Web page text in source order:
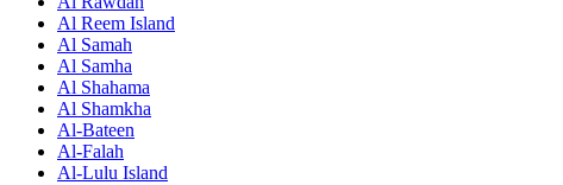
Al Reem Island
Al Samah
Al Samha
Al Shahama
Al Shamkha
Al-Bateen
Al-Falah
Al-Lulu Island